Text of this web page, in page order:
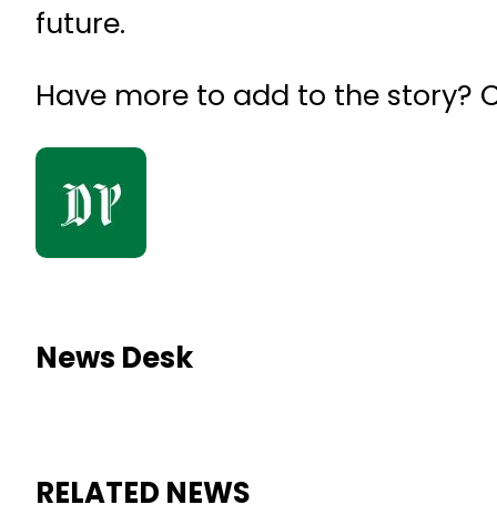
future.
Have more to add to the story?
News Desk
RELATED NEWS